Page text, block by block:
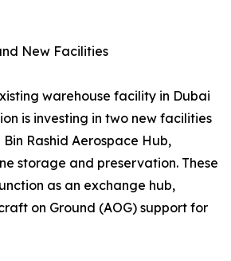
New Facilities
warehouse facility in Dubai
is investing in two new facilities
Rashid Aerospace Hub,
storage and preservation. These
as an exchange hub,
on Ground (AOG) support for